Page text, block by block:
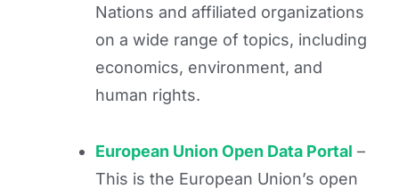
Nations and affiliated organizations
on a wide range of topics, including
economics, environment, and
human rights.
European Union Open Data Portal –
This is the European Union’s open